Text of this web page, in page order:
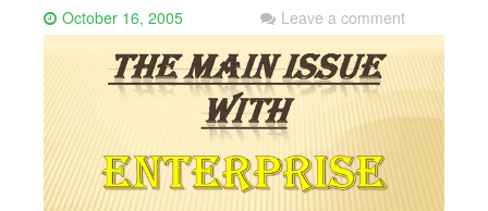
October 16, 2005 Leave a comment